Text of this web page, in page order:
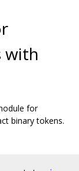
with
for
binary tokens.